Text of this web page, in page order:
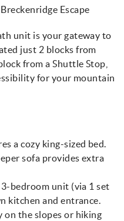
Escape
unit is your gateway to
just 2 blocks from
from a Shuttle Stop,
for your mountain
a cozy king-sized bed.
sofa provides extra
bedroom unit (via 1 set
kitchen and entrance.
on the slopes or hiking